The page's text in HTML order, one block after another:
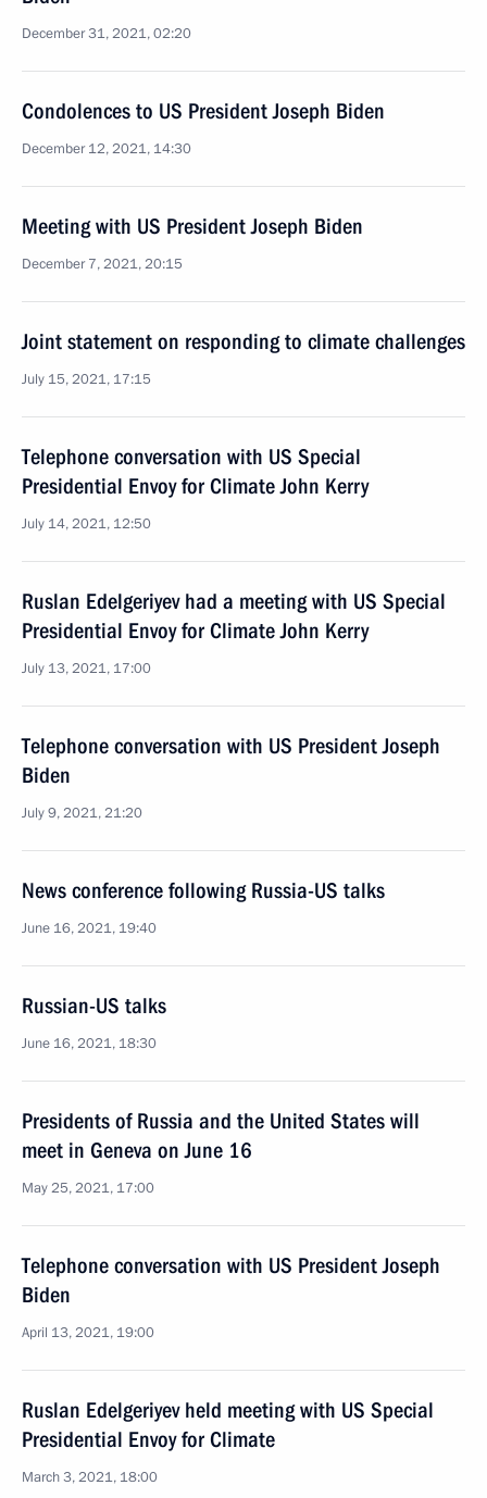
December 31, 2021, 02:20
Condolences to US President Joseph Biden
December 12, 2021, 14:30
Meeting with US President Joseph Biden
December 7, 2021, 20:15
Joint statement on responding to climate challenges
July 15, 2021, 17:15
Telephone conversation with US Special
Presidential Envoy for Climate John Kerry
July 14, 2021, 12:50
Ruslan Edelgeriyev had a meeting with US Special
Presidential Envoy for Climate John Kerry
July 13, 2021, 17:00
Telephone conversation with US President Joseph
Biden
July 9, 2021, 21:20
News conference following Russia-US talks
June 16, 2021, 19:40
Russian-US talks
June 16, 2021, 18:30
Presidents of Russia and the United States will
meet in Geneva on June 16
May 25, 2021, 17:00
Telephone conversation with US President Joseph
Biden
April 13, 2021, 19:00
Ruslan Edelgeriyev held meeting with US Special
Presidential Envoy for Climate
March 3, 2021, 18:00